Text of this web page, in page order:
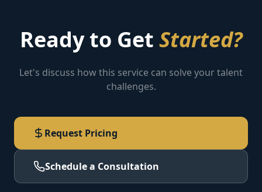
Ready to Get Started?
Let's discuss how this service can solve your talent
challenges.
Request Pricing
Schedule a Consultation